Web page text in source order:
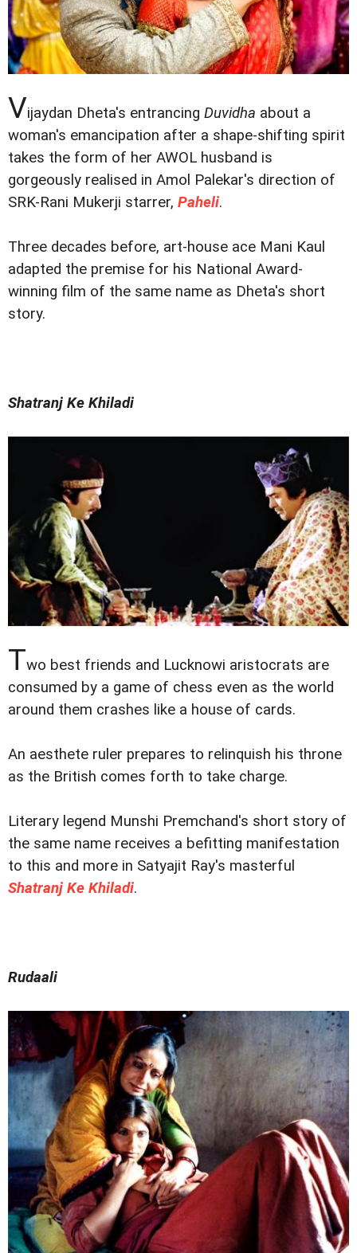
Vijaydan Dheta's entrancing Duvidha about a
woman's emancipation after a shape-shifting spirit
takes the form of her AWOL husband is
gorgeously realised in Amol Palekar's direction of
SRK-Rani Mukerji starrer, Paheli.
Three decades before, art-house ace Mani Kaul
adapted the premise for his National Award-
winning film of the same name as Dheta's short
story.
Shatranj Ke Khiladi
Two best friends and Lucknowi aristocrats are
consumed by a game of chess even as the world
around them crashes like a house of cards.
An aesthete ruler prepares to relinquish his throne
as the British comes forth to take charge.
Literary legend Munshi Premchand's short story of
the same name receives a befitting manifestation
to this and more in Satyajit Ray's masterful
Shatranj Ke Khiladi.
Rudaali